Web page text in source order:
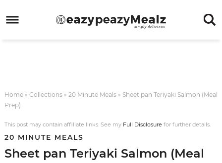
to
Skip
Home» Collections» 20 Minute Meals» Sheet pan Teriyaki Salmon (Meal
Prep)
This post may contain affiliate links. See myFull Disclosure for further details.
20 MINUTE MEALS
Sheet pan Teriyaki Salmon (Meal